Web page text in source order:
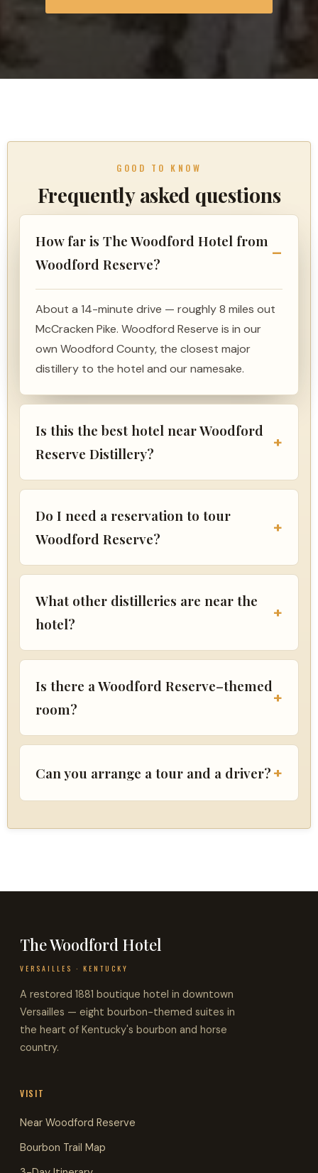
GOOD TO KNOW
Frequently asked questions
How far is The Woodford Hotel from
Woodford Reserve?
About a 14-minute drive — roughly 8 miles out
McCracken Pike. Woodford Reserve is in our
own Woodford County, the closest major
distillery to the hotel and our namesake.
Is this the best hotel near Woodford
Reserve Distillery?
Do I need a reservation to tour
Woodford Reserve?
What other distilleries are near the
hotel?
Is there a Woodford Reserve–themed
room?
Can you arrange a tour and a driver?
The Woodford Hotel
VERSAILLES · KENTUCKY
A restored 1881 boutique hotel in downtown
Versailles — eight bourbon-themed suites in
the heart of Kentucky's bourbon and horse
country.
VISIT
Near Woodford Reserve
Bourbon Trail Map